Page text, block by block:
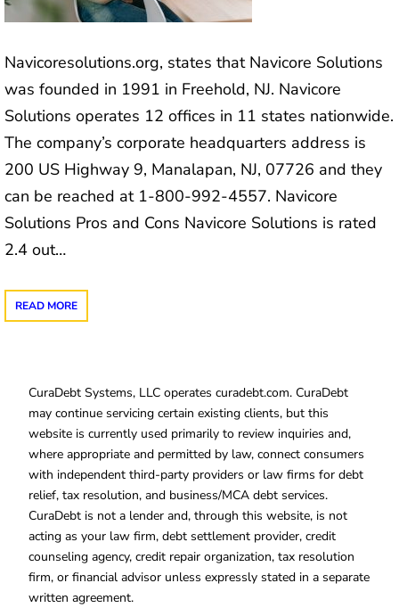
Navicoresolutions.org, states that Navicore Solutions
was founded in 1991 in Freehold, NJ. Navicore
Solutions operates 12 offices in 11 states nationwide.
The company’s corporate headquarters address is
200 US Highway 9, Manalapan, NJ, 07726 and they
can be reached at 1-800-992-4557. Navicore
Solutions Pros and Cons Navicore Solutions is rated
2.4 out…
READ MORE
CuraDebt Systems, LLC operates curadebt.com. CuraDebt
may continue servicing certain existing clients, but this
website is currently used primarily to review inquiries and,
where appropriate and permitted by law, connect consumers
with independent third-party providers or law firms for debt
relief, tax resolution, and business/MCA debt services.
CuraDebt is not a lender and, through this website, is not
acting as your law firm, debt settlement provider, credit
counseling agency, credit repair organization, tax resolution
firm, or financial advisor unless expressly stated in a separate
written agreement.